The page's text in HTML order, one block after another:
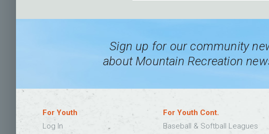
Sign up for our community
about Mountain Recreation
For Youth
Log In
For Youth Cont.
Baseball & Softball Leagues